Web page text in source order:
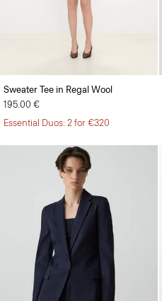
Sweater Tee in Regal Wool
195.00 €
Essential Duos: 2 for €320